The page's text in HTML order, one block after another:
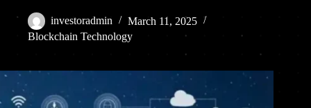
investoradmin
March 11, 2025
Blockchain Technology